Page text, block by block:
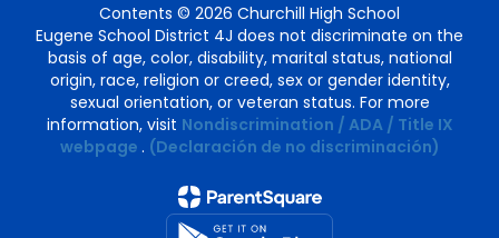
Contents © 2026 Churchill High School
Eugene School District 4J does not discriminate on the
basis of age, color, disability, marital status, national
origin, race, religion or creed, sex or gender identity,
sexual orientation, or veteran status. For more
information, visit Nondiscrimination / ADA / Title IX
webpage . (Declaración de no discriminación)